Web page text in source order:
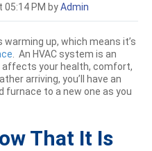
05:14 PM byAdmin
up, which means it’s
. An HVAC system is an
your health, comfort,
arriving, you’ll have an
to a new one as you
That It Is